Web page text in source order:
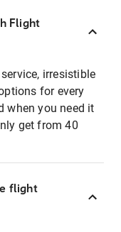
Flight
irresistible
for every
when you need it
get from 40
flight